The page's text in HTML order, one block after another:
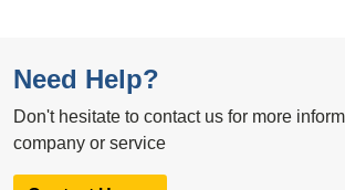
Need Help?
Don't hesitate to contact us for more
company or service